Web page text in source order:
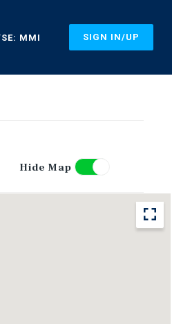
MMI SIGN IN/UP
Hide Map